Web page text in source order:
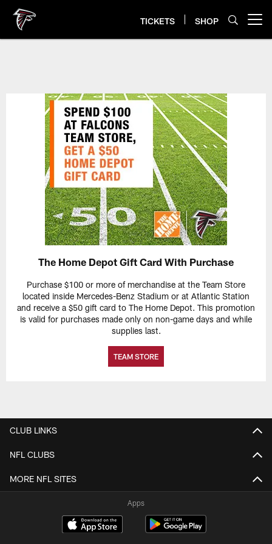
main
content
TICKETS SHOP
The Home Depot Gift Card With Purchase
Purchase $100 or more of merchandise at the Team Store
located inside Mercedes-Benz Stadium or at Atlantic Station
and receive a $50 gift card to The Home Depot. This promotion
is valid for purchases made only on non-game days and while
supplies last.
TEAM STORE
CLUB LINKS
NFL CLUBS
MORE NFL SITES
Apps